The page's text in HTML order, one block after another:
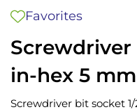
Screwdriver
in-hex 5 mm
Favorites
Screwdriver bit socket